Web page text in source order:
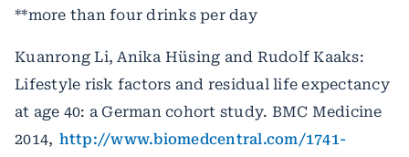
**more than four drinks per day
Kuanrong Li, Anika Hüsing and Rudolf Kaaks:
Lifestyle risk factors and residual life expectancy
at age 40: a German cohort study. BMC Medicine
2014, http://www.biomedcentral.com/1741-